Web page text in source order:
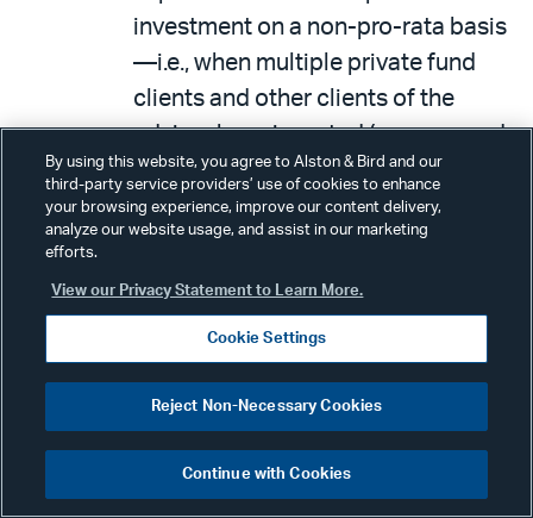
investment on a non-pro-rata basis
—i.e., when multiple private fund
clients and other clients of the
adviser have invested (or proposed
to invest) in the same portfolio
investment.
of credit (including borrowing
money, securities, or other fund
assets, or receiving a loan or an
extension of credit) from a private
fund client.
Practical Takeaways: Because the
By using this website, you agree to Alston & Bird and our
third-party service providers’ use of cookies to enhance
your browsing experience, improve our content delivery,
analyze our website usage, and assist in our marketing
efforts.
View our Privacy Statement to Learn More.
Cookie Settings
Reject Non-Necessary Cookies
Continue with Cookies